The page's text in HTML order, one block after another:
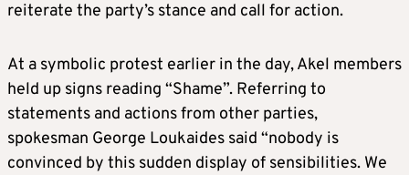
reiterate the party’s stance and call for action.
At a symbolic protest earlier in the day, Akel members
held up signs reading “Shame”. Referring to
statements and actions from other parties,
spokesman George Loukaides said “nobody is
convinced by this sudden display of sensibilities. We